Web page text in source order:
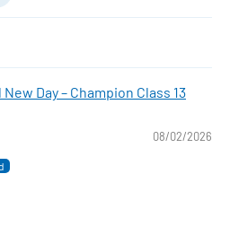
Day – Champion Class 13
08/02/2026